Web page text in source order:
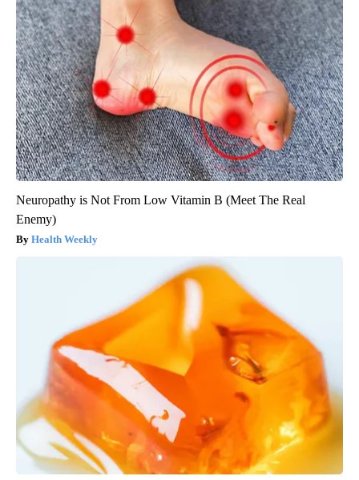
Neuropathy is Not From Low Vitamin B (Meet The Real
Enemy)
Health Weekly